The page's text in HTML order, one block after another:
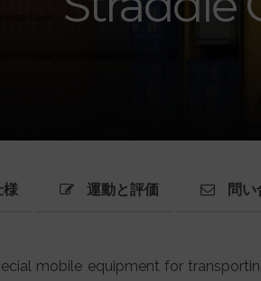
様 運動と評価 問
mobile equipment for